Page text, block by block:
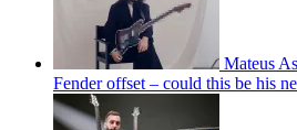
Mateus
Fender offset – could this be his